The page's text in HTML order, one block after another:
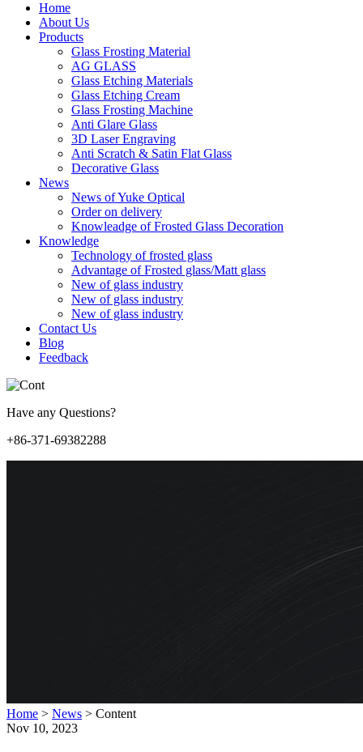
Home
About Us
Products
Glass Frosting Material
AG GLASS
Glass Etching Materials
Glass Etching Cream
Glass Frosting Machine
Anti Glare Glass
3D Laser Engraving
Anti Scratch & Satin Flat Glass
Decorative Glass
News
News of Yuke Optical
Order on delivery
Knowleadge of Frosted Glass Decoration
Knowledge
Technology of frosted glass
Advantage of Frosted glass/Matt glass
New of glass industry
New of glass industry
New of glass industry
Contact Us
Blog
Feedback
Have any Questions?
+86-371-69382288
Home > News > Content
Nov 10, 2023